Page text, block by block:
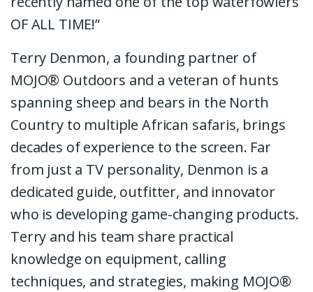
OF ALL TIME!”
Terry Denmon, a founding partner of
MOJO® Outdoors and a veteran of hunts
spanning sheep and bears in the North
Country to multiple African safaris, brings
decades of experience to the screen. Far
from just a TV personality, Denmon is a
dedicated guide, outfitter, and innovator
who is developing game-changing products.
Terry and his team share practical
knowledge on equipment, calling
techniques, and strategies, making MOJO®